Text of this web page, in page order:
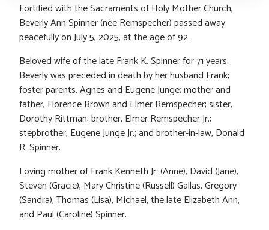
Fortified with the Sacraments of Holy Mother Church,
Beverly Ann Spinner (née Remspecher) passed away
peacefully on July 5, 2025, at the age of 92.
Beloved wife of the late Frank K. Spinner for 71 years.
Beverly was preceded in death by her husband Frank;
foster parents, Agnes and Eugene Junge; mother and
father, Florence Brown and Elmer Remspecher; sister,
Dorothy Rittman; brother, Elmer Remspecher Jr.;
stepbrother, Eugene Junge Jr.; and brother-in-law, Donald
R. Spinner.
Loving mother of Frank Kenneth Jr. (Anne), David (Jane),
Steven (Gracie), Mary Christine (Russell) Gallas, Gregory
(Sandra), Thomas (Lisa), Michael, the late Elizabeth Ann,
and Paul (Caroline) Spinner.